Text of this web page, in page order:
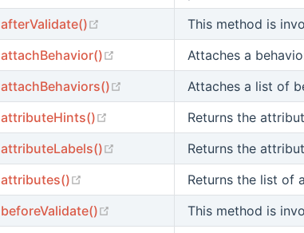
afterValidate()
(opens new window)This method is
attachBehavior()
(opens new window)
Attaches a
attachBehaviors()
(opens new window)
Attaches a list of
attributeHints()
(opens new window)
Returns the
attributeLabels()
(opens new window)
Returns the
attributes()
(opens new window)Returns the list of
beforeValidate()
(opens new window)
This method is